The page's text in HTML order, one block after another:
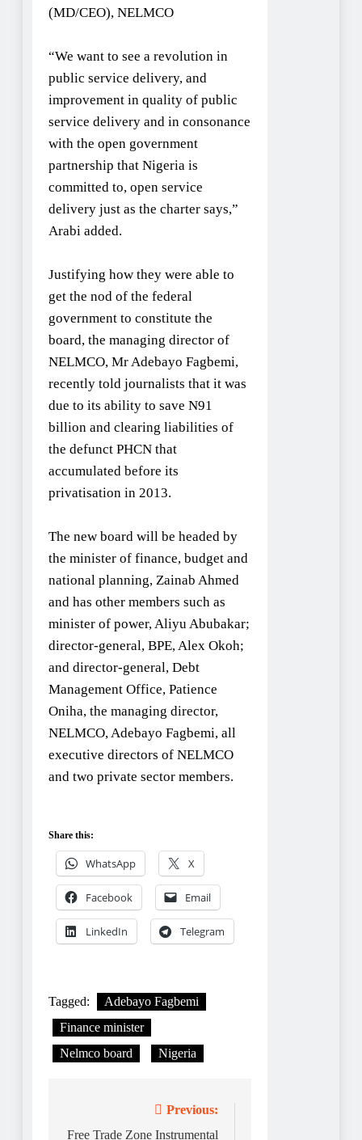
(MD/CEO), NELMCO
“We want to see a revolution in
public service delivery, and
improvement in quality of public
service delivery and in consonance
with the open government
partnership that Nigeria is
committed to, open service
delivery just as the charter says,”
Arabi added.
Justifying how they were able to
get the nod of the federal
government to constitute the
board, the managing director of
NELMCO, Mr Adebayo Fagbemi,
recently told journalists that it was
due to its ability to save N91
billion and clearing liabilities of
the defunct PHCN that
accumulated before its
privatisation in 2013.
The new board will be headed by
the minister of finance, budget and
national planning, Zainab Ahmed
and has other members such as
minister of power, Aliyu Abubakar;
director-general, BPE, Alex Okoh;
and director-general, Debt
Management Office, Patience
Oniha, the managing director,
NELMCO, Adebayo Fagbemi, all
executive directors of NELMCO
and two private sector members.
Share this:
WhatsApp X
Facebook Email
LinkedIn Telegram
Tagged:
Adebayo Fagbemi
Finance minister
Nelmco board
Nigeria
navigation
Previous:
Free Trade Zone Instrumental